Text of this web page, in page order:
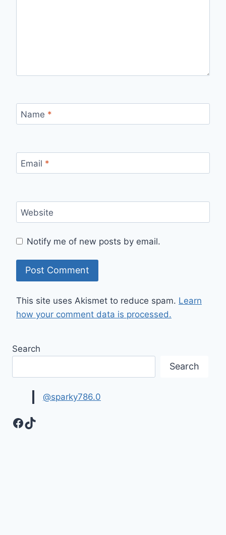
Name *
Email *
Website
Notify me of new posts by email.
This site uses Akismet to reduce spam. Learn
how your comment data is processed.
Search
Search
@sparky786.0
Facebook
TikTok